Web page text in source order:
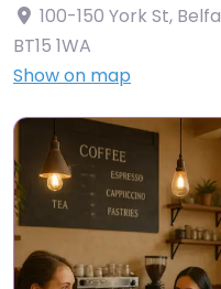
100-150 York St,
BT15 1WA
Show on map